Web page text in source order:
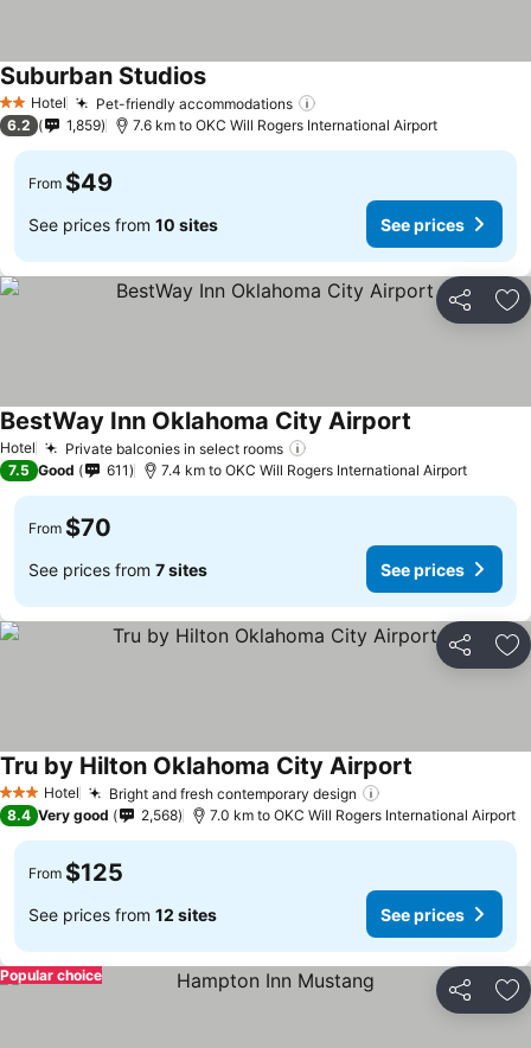
2 StarsHotel Pet-friendly accommodations
Suburban Studios
6.2 1,859 7.6 km to OKC Will Rogers International Airport
From $49
See prices from 10 sites See prices
Share
Hotel Private balconies in select rooms
BestWay Inn Oklahoma City Airport
7.5 Good 611 7.4 km to OKC Will Rogers International Airport
From $70
See prices from 7 sites See prices
Share
3 StarsHotel Bright and fresh contemporary design
Tru by Hilton Oklahoma City Airport
8.4 Very good 2,568 7.0 km to OKC Will Rogers International Airport
From $125
See prices from 12 sites See prices
Share
Popular choice